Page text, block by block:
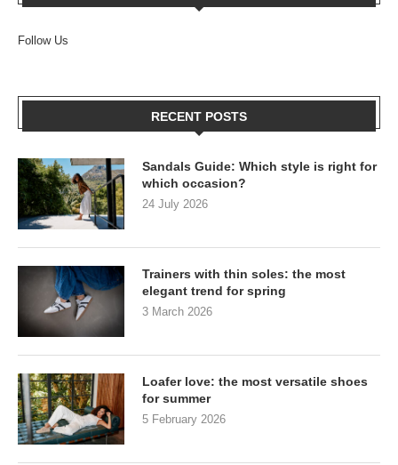
Follow Us
RECENT POSTS
Sandals Guide: Which style is right for
which occasion?
24 July 2026
Trainers with thin soles: the most
elegant trend for spring
3 March 2026
Loafer love: the most versatile shoes
for summer
5 February 2026